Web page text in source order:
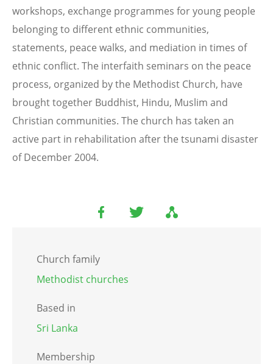
workshops, exchange programmes for young people
belonging to different ethnic communities,
statements, peace walks, and mediation in times of
ethnic conflict. The interfaith seminars on the peace
process, organized by the Methodist Church, have
brought together Buddhist, Hindu, Muslim and
Christian communities. The church has taken an
active part in rehabilitation after the tsunami disaster
of December 2004.
Church family
Methodist churches
Based in
Sri Lanka
Membership